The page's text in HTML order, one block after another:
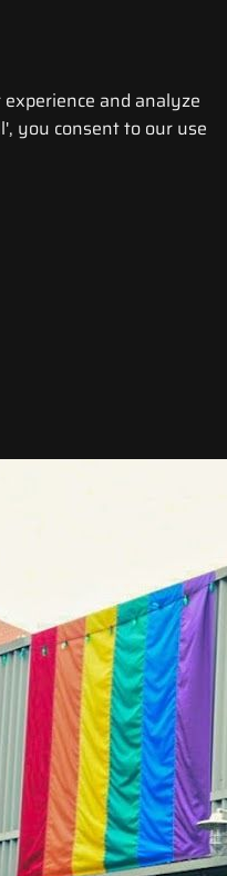
and analyze
you consent to our use